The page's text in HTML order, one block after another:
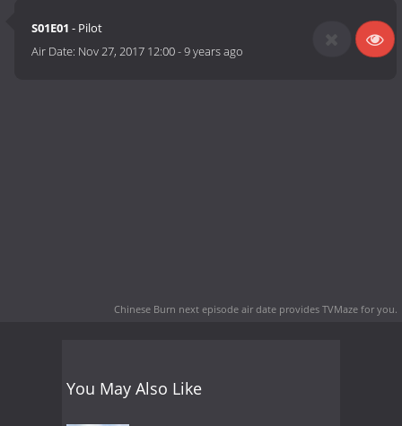
S01E01 - Pilot
Air Date: Nov 27, 2017 12:00-9 years ago
Chinese Burn next episode air date provides TVMaze for you.
You May Also Like